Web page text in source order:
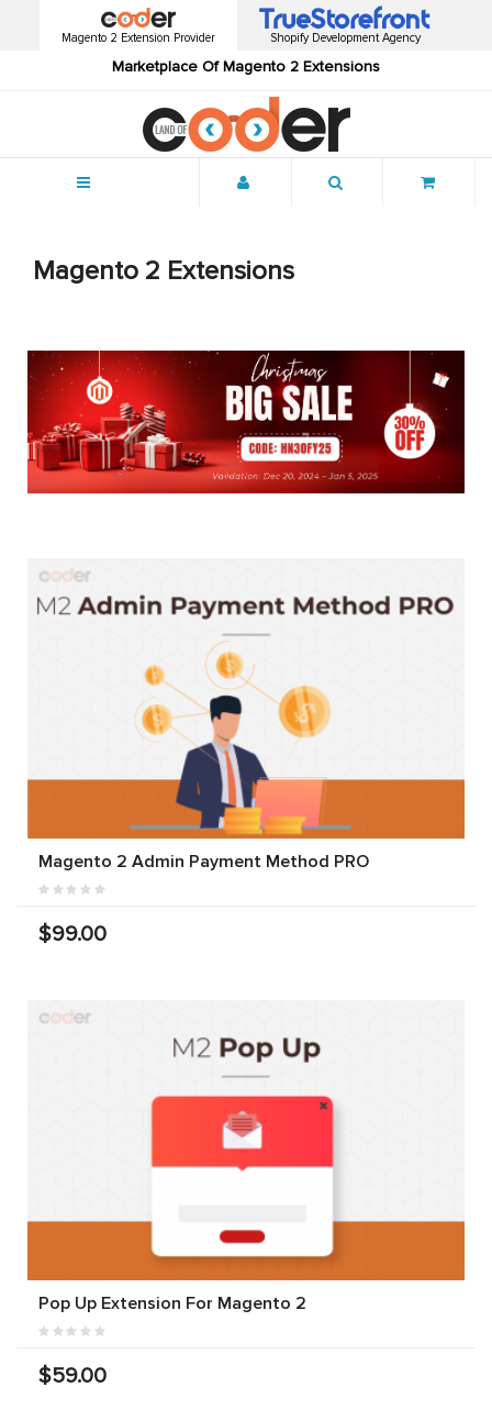
Magento 2 Extension Provider
Marketplace Of Magento 2 Extensions
Shopify Development Agency
Magento 2 Extensions
Magento 2 Admin Payment Method PRO
$99.00
Pop Up Extension For Magento 2
$59.00